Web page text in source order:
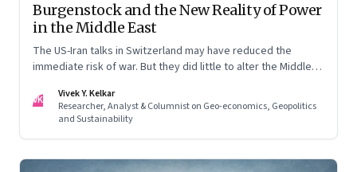
Burgenstock and the New Reality of Power
in the Middle East
The US-Iran talks in Switzerland may have reduced the
immediate risk of war. But they did little to alter the Middle
the region's strategic calculations, Israel's concerns remain
unresolved, and American leverage appears more limited
VK
Vivek Y. Kelkar
Researcher, Analyst & Columnist on Geo-economics, Geopolitics
and Sustainability